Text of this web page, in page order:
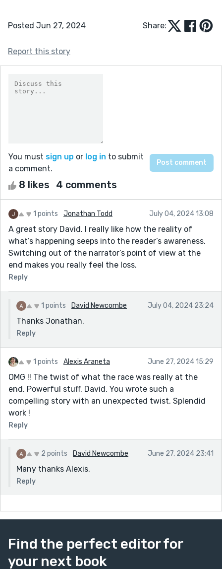
Posted Jun 27, 2024 Share:
Report this story
You must sign up or log in to submit
a comment.
8 likes 4 comments
1 points Jonathan Todd July 04, 2024 13:08
A great story David. I really like how the reality of
what’s happening seeps into the reader’s awareness.
Switching out of the narrator’s point of view at the
end makes you really feel the loss.
Reply
1 points David Newcombe July 04, 2024 23:24
Thanks Jonathan.
Reply
1 points Alexis Araneta June 27, 2024 15:29
OMG !! The twist of what the race was really at the
end. Powerful stuff, David. You wrote such a
compelling story with an unexpected twist. Splendid
work !
Reply
2 points David Newcombe June 27, 2024 23:41
Many thanks Alexis.
Reply
Find the perfect editor for
your next book